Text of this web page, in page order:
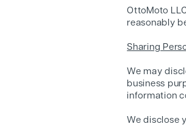
OttoMoto
reasonably
Sharing
We may
business
information
We disclose